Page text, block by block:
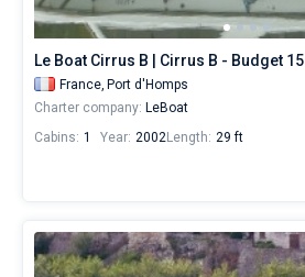
from
for
sailing
holidays
for
the
world.
Le Boat Cirrus B | Cirrus B - Budget 15
France, Port d'Homps
Charter company: LeBoat
Cabins: 1 Year: 2002Length: 29 ft
Captained